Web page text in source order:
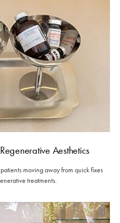
Aesthetics
moving away from quick fixes
treatments.